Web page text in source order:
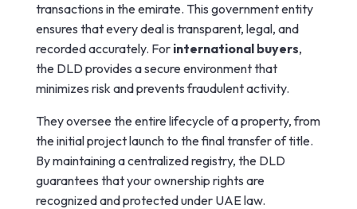
transactions in the emirate. This government entity
ensures that every deal is transparent, legal, and
recorded accurately. For international buyers,
the DLD provides a secure environment that
minimizes risk and prevents fraudulent activity.
They oversee the entire lifecycle of a property, from
the initial project launch to the final transfer of title.
By maintaining a centralized registry, the DLD
guarantees that your ownership rights are
recognized and protected under UAE law.